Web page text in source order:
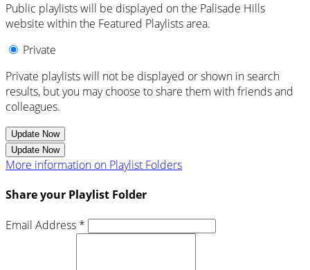
Public playlists will be displayed on the Palisade Hills
website within the Featured Playlists area.
Private
Private playlists will not be displayed or shown in search
results, but you may choose to share them with friends and
colleagues.
Update Now
Update Now
More information on Playlist Folders
Share your Playlist Folder
Email Address *